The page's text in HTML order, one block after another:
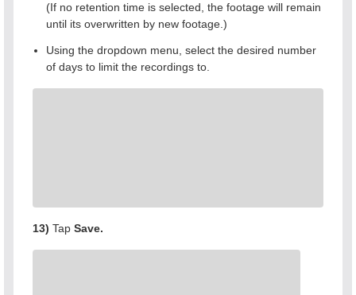
(If no retention time is selected, the footage will remain
until its overwritten by new footage.)
Using the dropdown menu, select the desired number
of days to limit the recordings to.
13) Tap Save.